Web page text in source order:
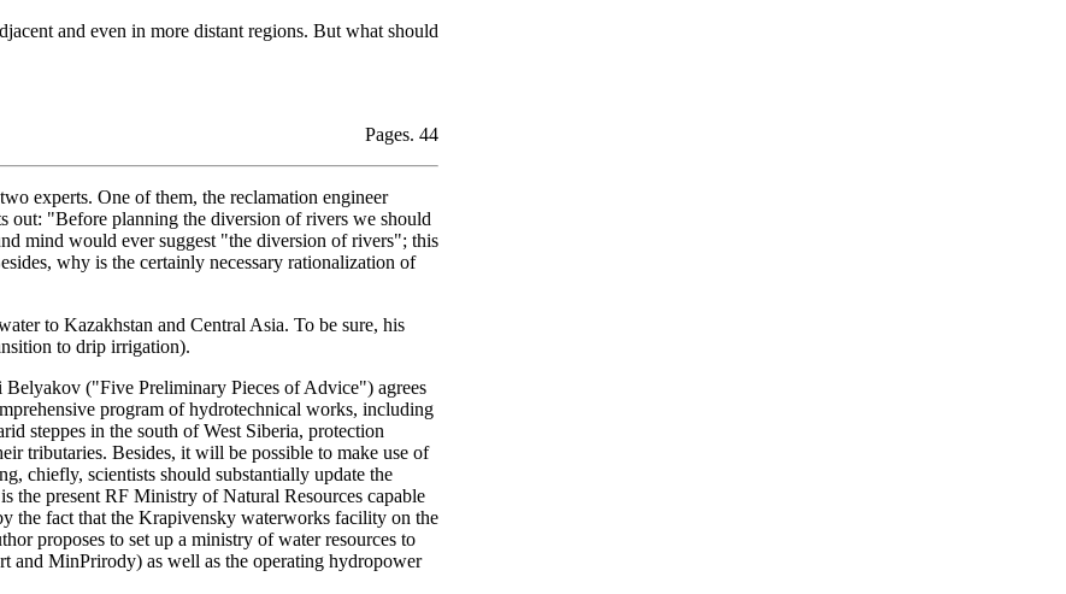
and even in more distant regions. But what should
Pages. 44
experts. One of them, the reclamation engineer
"Before planning the diversion of rivers we should
mind would ever suggest "the diversion of rivers"; this
why is the certainly necessary rationalization of
to Kazakhstan and Central Asia. To be sure, his
to drip irrigation).
("Five Preliminary Pieces of Advice") agrees
program of hydrotechnical works, including
steppes in the south of West Siberia, protection
tributaries. Besides, it will be possible to make use of
chiefly, scientists should substantially update the
the present RF Ministry of Natural Resources capable
the fact that the Krapivensky waterworks facility on the
proposes to set up a ministry of water resources to
and MinPrirody) as well as the operating hydropower